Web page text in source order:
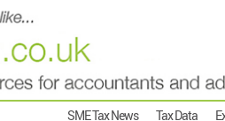
SME Tax News Tax Data